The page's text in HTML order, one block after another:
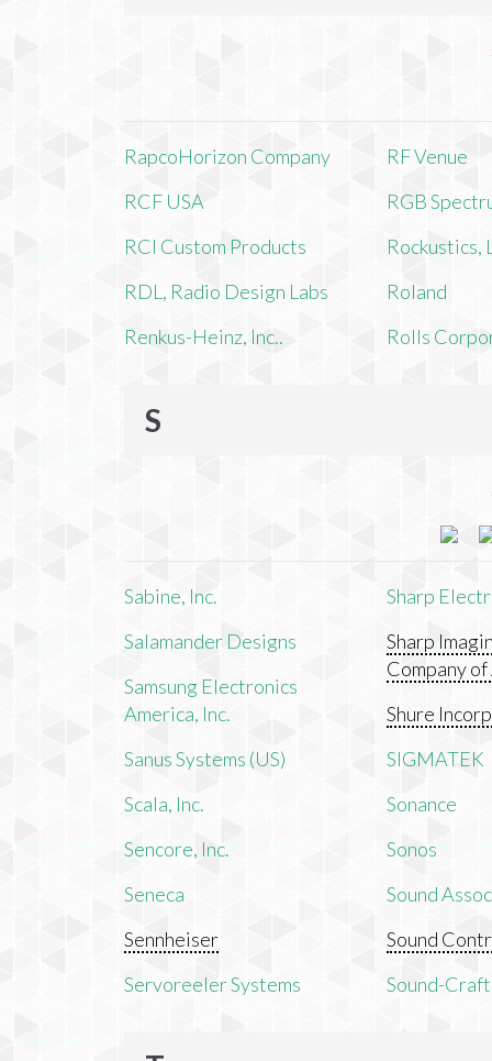
RapcoHorizon Company
RCF USA
RCI Custom Products
RDL, Radio Design Labs
Renkus-Heinz, Inc..
RF Venue
RGB
Rockustics,
Roland
Rolls
S
Sabine, Inc.
Salamander Designs
Samsung Electronics
America, Inc.
Sanus Systems (US)
Scala, Inc.
Sencore, Inc.
Seneca
Sennheiser
Servoreeler Systems
Sharp
Sharp
Company
Shure
SIGMATEK
Sonance
Sonos
Sound
Sound
Sound-